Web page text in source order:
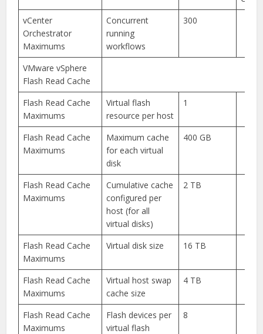
vCenter
Orchestrator
Maximums
Concurrent
running
workflows
300
VMware vSphere
Flash Read Cache
Flash Read Cache
Maximums
Virtual flash
resource per host
1
Flash Read Cache
Maximums
Maximum cache
for each virtual
disk
400 GB
Flash Read Cache
Maximums
Cumulative cache
configured per
host (for all
virtual disks)
2 TB
Flash Read Cache
Maximums
Virtual disk size 16 TB
Flash Read Cache
Maximums
Virtual host swap
cache size
4 TB
Flash Read Cache
Maximums
Flash devices per
virtual flash
8